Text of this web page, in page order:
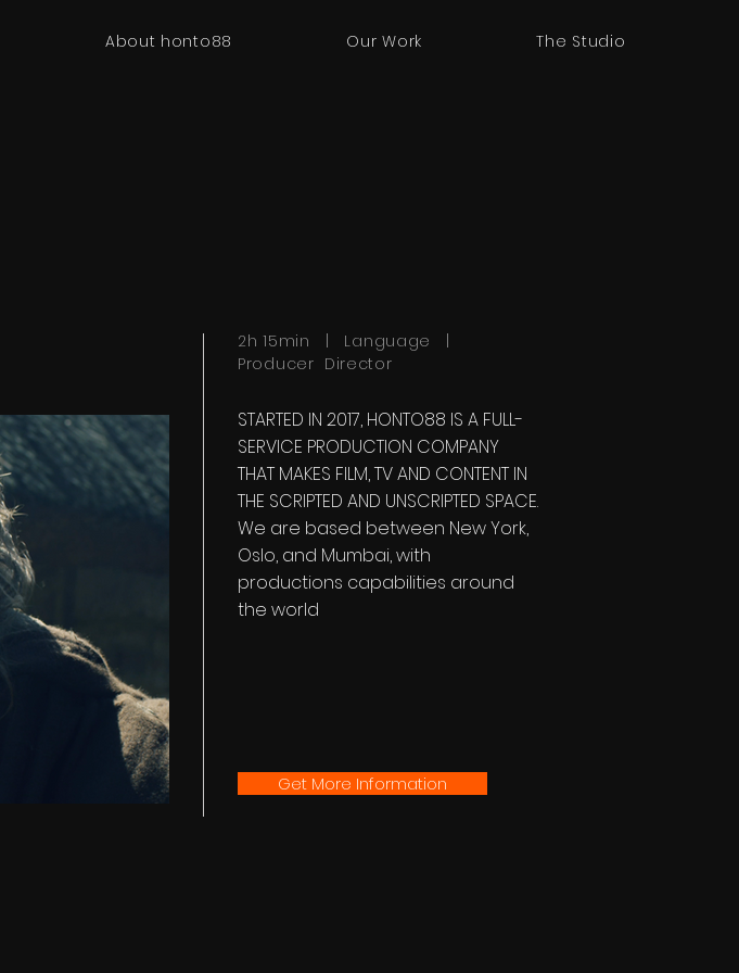
About honto88 Our Work The Studio
2h 15min | Language |
Producer Director
STARTED IN 2017, HONTO88 IS A FULL-
SERVICE PRODUCTION COMPANY
THAT MAKES FILM, TV AND CONTENT IN
THE SCRIPTED AND UNSCRIPTED SPACE.
We are based between New York,
Oslo, and Mumbai, with
productions capabilities around
the world
Get More Information